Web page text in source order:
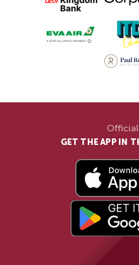
GET THE APP IN